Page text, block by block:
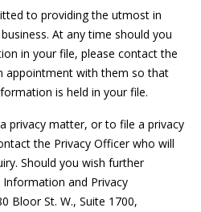
to providing the utmost in
At any time should you
in your file, please contact the
appointment with them so that
is held in your file.
privacy matter, or to file a privacy
the Privacy Officer who will
Should you wish further
and Privacy
Bloor St. W., Suite 1700,